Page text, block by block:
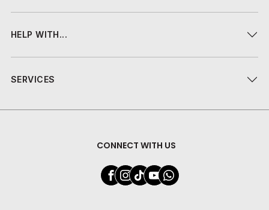
HELP WITH...
SERVICES
CONNECT WITH US